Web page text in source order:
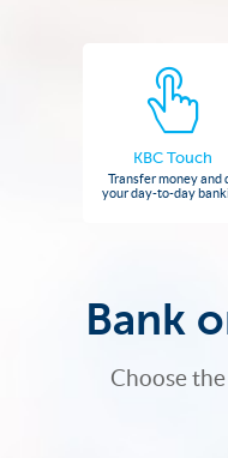
KBC Touch
Transfer money and
your day-to-day
Bank
Choose